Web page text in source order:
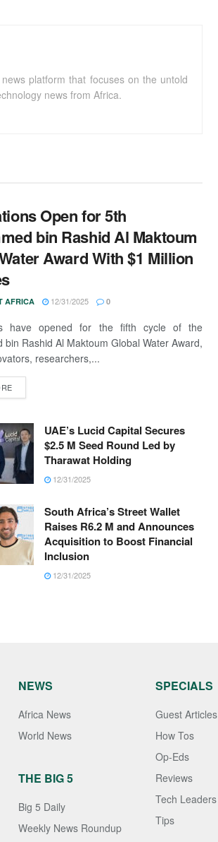
platform that focuses on the untold
news from Africa.
Open for 5th
bin Rashid Al Maktoum
Award With $1 Million
AFRICA 12/31/2025 0
have opened for the fifth cycle of the
bin Rashid Al Maktoum Global Water Award,
researchers,...
UAE’s Lucid Capital Secures
$2.5 M Seed Round Led by
Tharawat Holding
12/31/2025
South Africa’s Street Wallet
Raises R6.2 M and Announces
Acquisition to Boost Financial
Inclusion
12/31/2025
NEWS
Africa News
World News
THE BIG 5
Big 5 Daily
Weekly News Roundup
SPECIALS
Guest Articles
How Tos
Op-Eds
Reviews
Tech Leaders
Tips